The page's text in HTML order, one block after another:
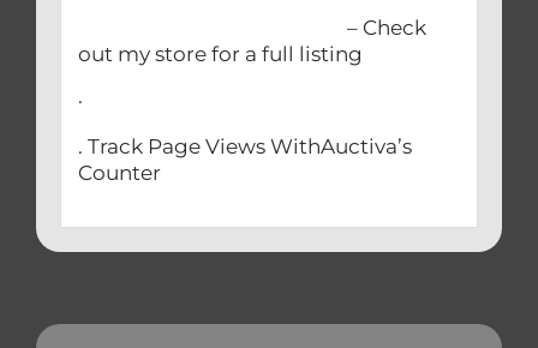
– Check
out my store for a full listing
.
. Track Page Views WithAuctiva’s
Counter